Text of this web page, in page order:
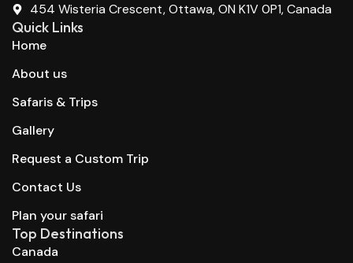
454 Wisteria Crescent, Ottawa, ON K1V 0P1, Canada
Quick Links
Home
About us
Safaris & Trips
Gallery
Request a Custom Trip
Contact Us
Plan your safari
Top Destinations
Canada